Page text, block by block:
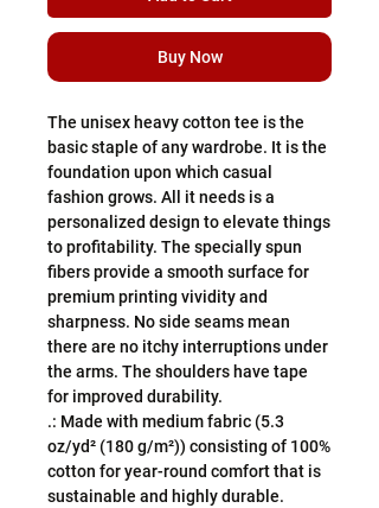
Buy Now
The unisex heavy cotton tee is the
basic staple of any wardrobe. It is the
foundation upon which casual
fashion grows. All it needs is a
personalized design to elevate things
to profitability. The specially spun
fibers provide a smooth surface for
premium printing vividity and
sharpness. No side seams mean
there are no itchy interruptions under
the arms. The shoulders have tape
for improved durability.
.: Made with medium fabric (5.3
oz/yd² (180 g/m²)) consisting of 100%
cotton for year-round comfort that is
sustainable and highly durable.